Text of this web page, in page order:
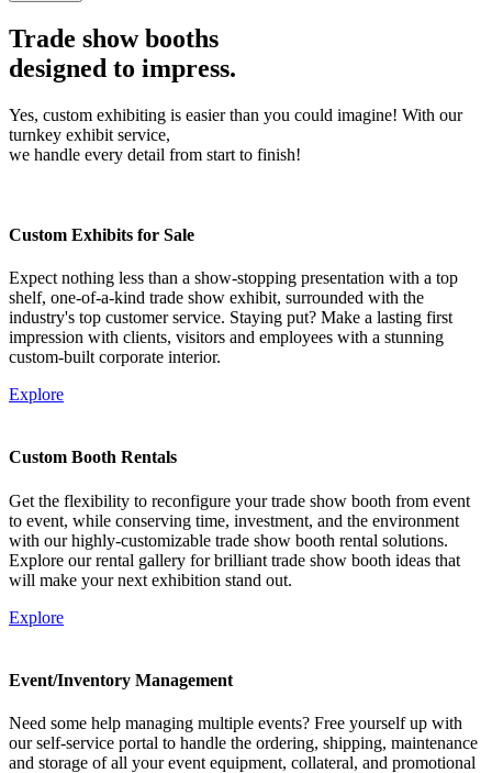
Trade show booths
designed to impress.
Yes, custom exhibiting is easier than you could imagine! With our
turnkey exhibit service,
we handle every detail from start to finish!
Custom Exhibits for Sale
Expect nothing less than a show-stopping presentation with a top
shelf, one-of-a-kind trade show exhibit, surrounded with the
industry's top customer service. Staying put? Make a lasting first
impression with clients, visitors and employees with a stunning
custom-built corporate interior.
Explore
Custom Booth Rentals
Get the flexibility to reconfigure your trade show booth from event
to event, while conserving time, investment, and the environment
with our highly-customizable trade show booth rental solutions.
Explore our rental gallery for brilliant trade show booth ideas that
will make your next exhibition stand out.
Explore
Event/Inventory Management
Need some help managing multiple events? Free yourself up with
our self-service portal to handle the ordering, shipping, maintenance
and storage of all your event equipment, collateral, and promotional